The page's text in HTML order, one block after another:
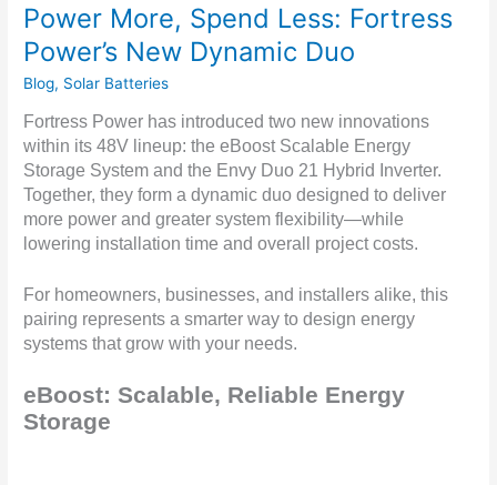
Power More, Spend Less: Fortress
Power’s New Dynamic Duo
Blog, Solar Batteries
Fortress Power has introduced two new innovations
within its 48V lineup: the eBoost Scalable Energy
Storage System and the Envy Duo 21 Hybrid Inverter.
Together, they form a dynamic duo designed to deliver
more power and greater system flexibility—while
lowering installation time and overall project costs.
For homeowners, businesses, and installers alike, this
pairing represents a smarter way to design energy
systems that grow with your needs.
eBoost: Scalable, Reliable Energy
Storage